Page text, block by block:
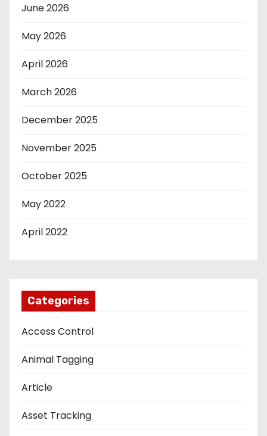
June 2026
May 2026
April 2026
March 2026
December 2025
November 2025
October 2025
May 2022
April 2022
Categories
Access Control
Animal Tagging
Article
Asset Tracking